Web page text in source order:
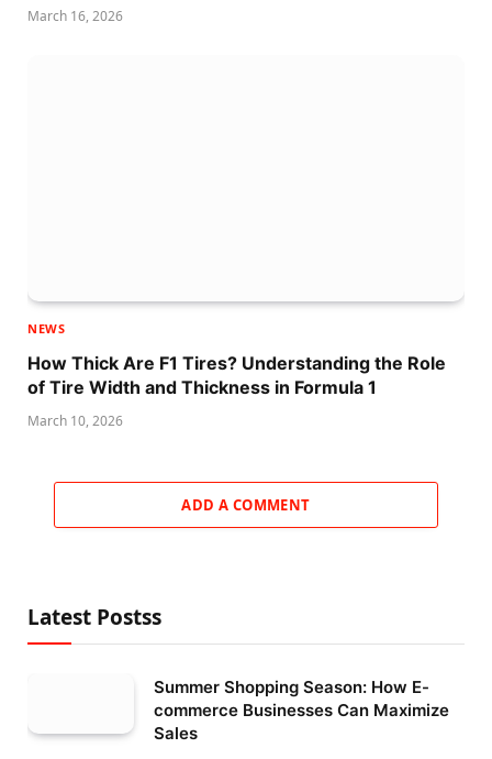
March 16, 2026
NEWS
How Thick Are F1 Tires? Understanding the Role
of Tire Width and Thickness in Formula 1
March 10, 2026
ADD A COMMENT
Latest Postss
Summer Shopping Season: How E-
commerce Businesses Can Maximize
Sales